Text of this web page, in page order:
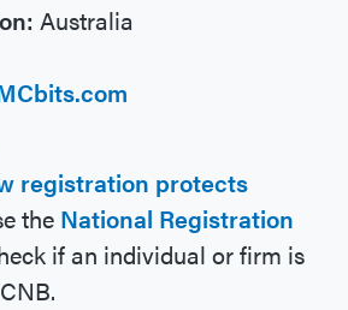
Australia
registration protects
the National Registration
if an individual or firm is